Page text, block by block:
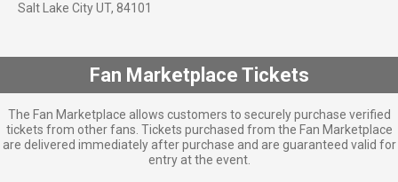
Salt Lake CityUT, 84101
Fan Marketplace Tickets
The Fan Marketplace allows customers to securely purchase verified
tickets from other fans. Tickets purchased from the Fan Marketplace
are delivered immediately after purchase and are guaranteed valid for
entry at the event.